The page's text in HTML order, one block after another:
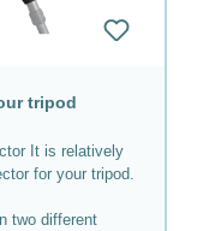
tripod
It is relatively
for your tripod.
two different